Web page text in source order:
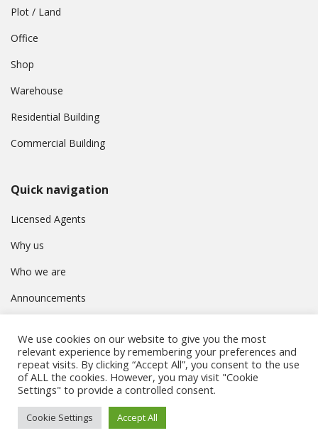
Plot / Land
Office
Shop
Warehouse
Residential Building
Commercial Building
Quick navigation
Licensed Agents
Why us
Who we are
Announcements
Privacy Policy
© Συμβούλιο Εγγραφής Κτηματομεσιτών Κύπρου. All rights
reserved.
We use cookies on our website to give you the most
relevant experience by remembering your preferences and
repeat visits. By clicking “Accept All”, you consent to the use
of ALL the cookies. However, you may visit "Cookie
Settings" to provide a controlled consent.
Cookie Settings Accept All